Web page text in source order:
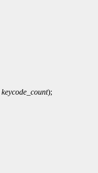
keycode_count);